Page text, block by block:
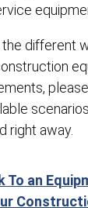
different
right away.
To an